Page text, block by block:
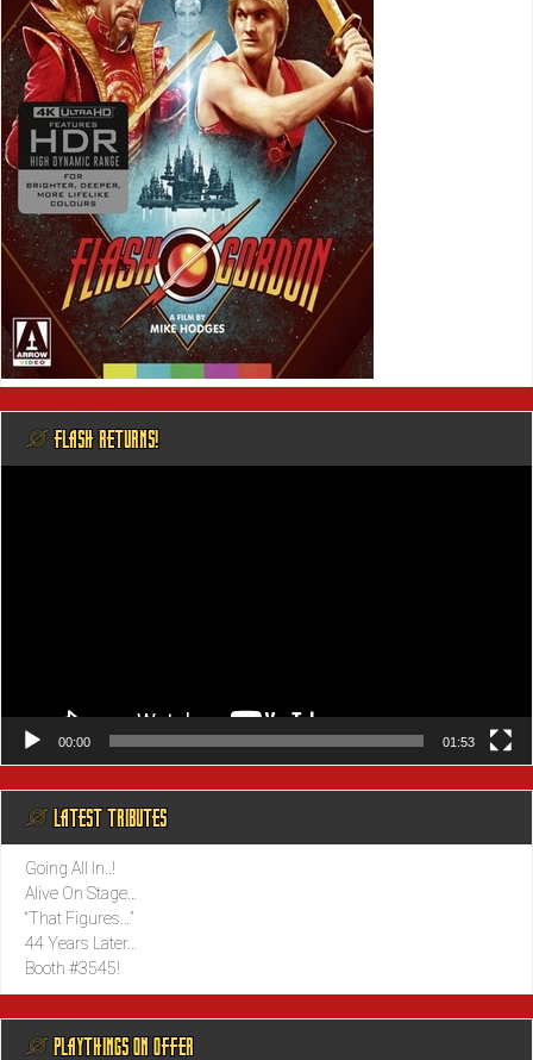
@ FLASH RETURNS!
00:00 01:53
@ LATEST TRIBUTES
Going All In..!
Alive On Stage…
“That Figures…”
44 Years Later…
Booth #3545!
@ PLAYTHINGS ON OFFER